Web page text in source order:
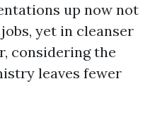
up now not
yet in cleanser
considering the
leaves fewer